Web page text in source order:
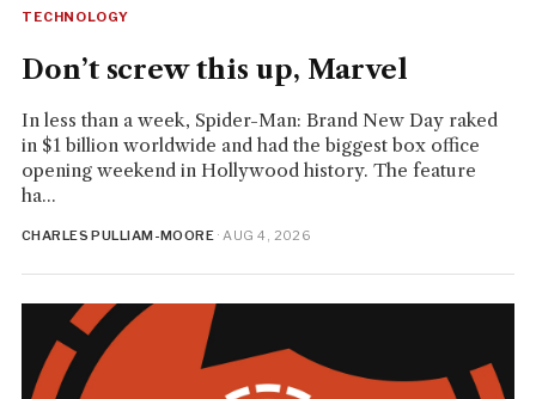
TECHNOLOGY
Don’t screw this up, Marvel
In less than a week, Spider-Man: Brand New Day raked
in $1 billion worldwide and had the biggest box office
opening weekend in Hollywood history. The feature
ha...
CHARLES PULLIAM-MOORE · AUG 4, 2026